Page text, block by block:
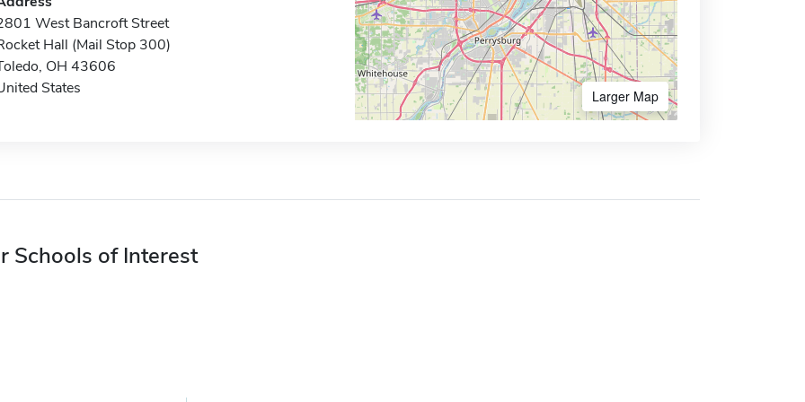
West Bancroft Street
Hall (Mail Stop 300)
OH 43606
States
Larger Map
Schools of Interest